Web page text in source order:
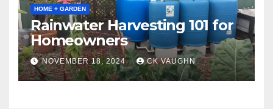
HOME + GARDEN
Rainwater Harvesting 101 for
Homeowners
NOVEMBER 18, 2024 CK VAUGHN